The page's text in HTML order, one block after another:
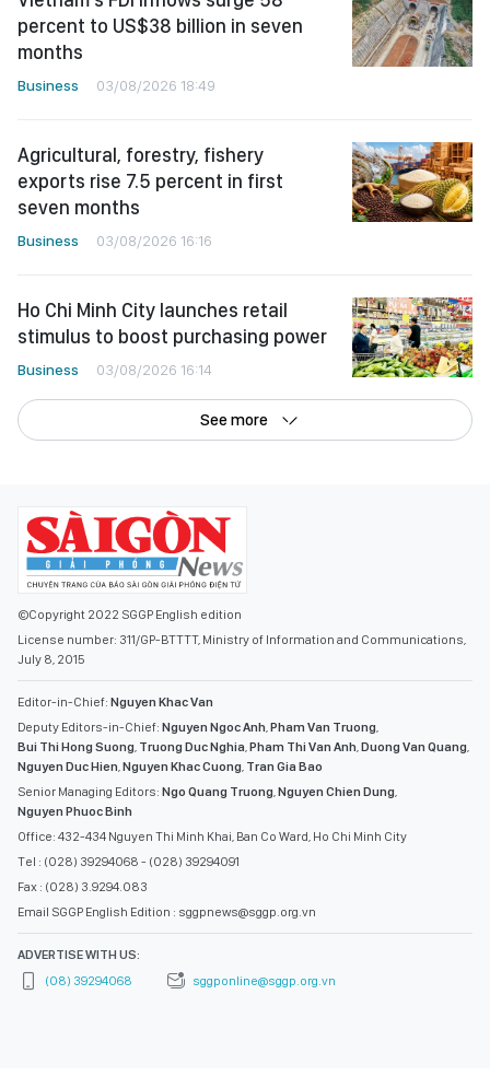
percent to US$38 billion in seven
months
Business 03/08/2026 18:49
Agricultural, forestry, fishery
exports rise 7.5 percent in first
seven months
Business 03/08/2026 16:16
Ho Chi Minh City launches retail
stimulus to boost purchasing power
Business 03/08/2026 16:14
See more
©Copyright 2022 SGGP English edition
License number: 311/GP-BTTTT, Ministry of Information and Communications,
July 8, 2015
Editor-in-Chief: Nguyen Khac Van
Deputy Editors-in-Chief: Nguyen Ngoc Anh Pham Van Truong
Bui Thi Hong Suong Truong Duc Nghia Pham Thi Van Anh Duong Van Quang
Nguyen Duc Hien Nguyen Khac Cuong Tran Gia Bao
Senior Managing Editors: Ngo Quang Truong Nguyen Chien Dung
Nguyen Phuoc Binh
Office: 432-434 Nguyen Thi Minh Khai, Ban Co Ward, Ho Chi Minh City
Tel : (028) 39294068 - (028) 39294091
Fax : (028) 3.9294.083
Email SGGP English Edition : sggpnews@sggp.org.vn
ADVERTISE WITH US:
(08) 39294068
sggponline@sggp.org.vn